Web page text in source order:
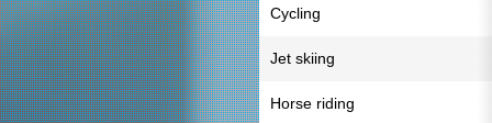
Cycling
Jet skiing
Horse riding